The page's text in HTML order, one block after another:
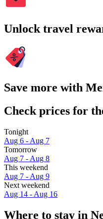
Unlock travel
Save more with
Check prices for
Tonight
Aug 6 - Aug 7
Tomorrow
Aug 7 - Aug 8
This weekend
Aug 7 - Aug 9
Next weekend
Aug 14 - Aug 16
Where to stay in